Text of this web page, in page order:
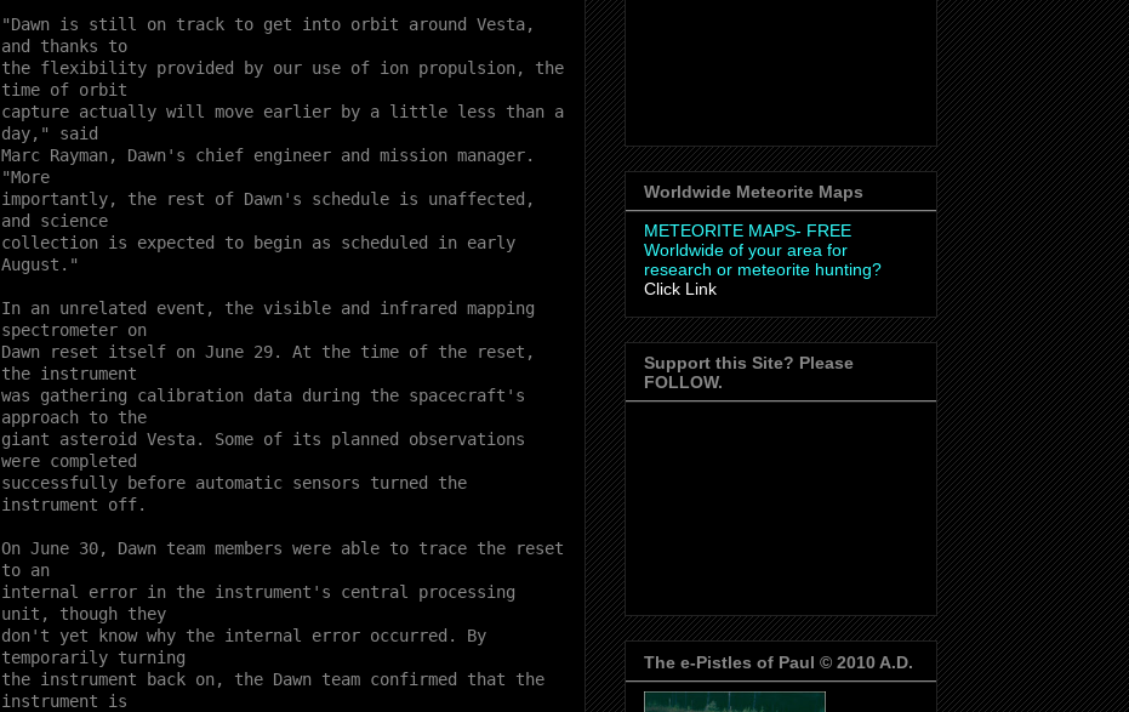
"Dawn is still on track to get into orbit around Vesta,
and thanks to
the flexibility provided by our use of ion propulsion, the
time of orbit
capture actually will move earlier by a little less than a
day," said
Marc Rayman, Dawn's chief engineer and mission manager.
"More
importantly, the rest of Dawn's schedule is unaffected,
and science
collection is expected to begin as scheduled in early
August."
In an unrelated event, the visible and infrared mapping
spectrometer on
Dawn reset itself on June 29. At the time of the reset,
the instrument
was gathering calibration data during the spacecraft's
approach to the
giant asteroid Vesta. Some of its planned observations
were completed
successfully before automatic sensors turned the
instrument off.
On June 30, Dawn team members were able to trace the reset
to an
internal error in the instrument's central processing
unit, though they
don't yet know why the internal error occurred. By
temporarily turning
the instrument back on, the Dawn team confirmed that the
instrument is
Worldwide Meteorite Maps
METEORITE MAPS- FREE
Worldwide of your area for
research or meteorite hunting?
Click Link
Support this Site? Please
FOLLOW.
The e-Pistles of Paul © 2010 A.D.